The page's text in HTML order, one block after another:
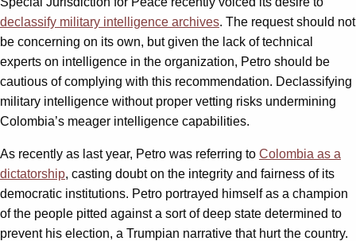
declassify military intelligence archives. The request should not
be concerning on its own, but given the lack of technical
experts on intelligence in the organization, Petro should be
cautious of complying with this recommendation. Declassifying
military intelligence without proper vetting risks undermining
Colombia’s meager intelligence capabilities.
As recently as last year, Petro was referring to Colombia as a
dictatorship, casting doubt on the integrity and fairness of its
democratic institutions. Petro portrayed himself as a champion
of the people pitted against a sort of deep state determined to
prevent his election, a Trumpian narrative that hurt the country.